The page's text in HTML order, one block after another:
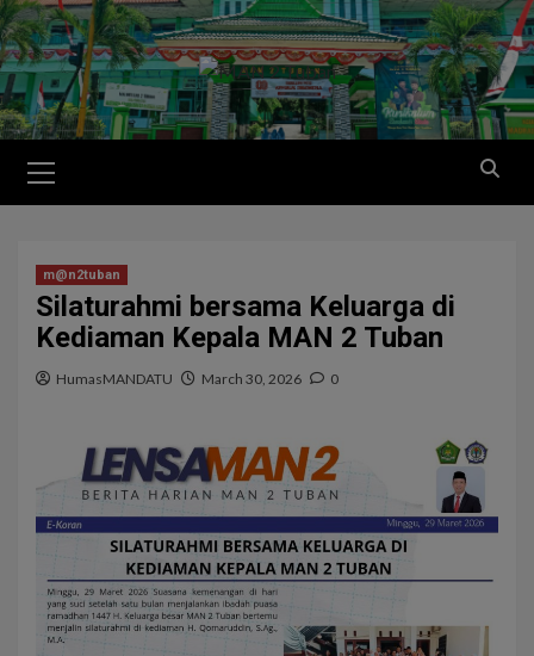
m@n2tuban
Silaturahmi bersama Keluarga di
Kediaman Kepala MAN 2 Tuban
HumasMANDATU March 30, 2026 0